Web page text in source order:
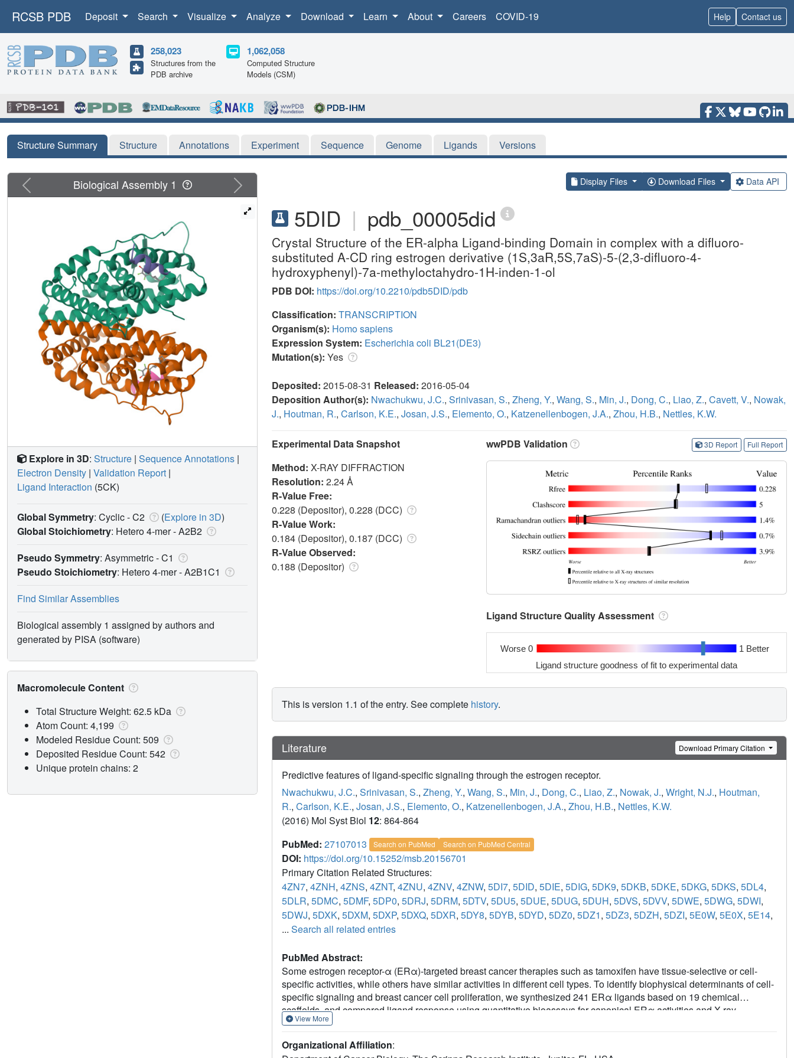
RCSB PDB Deposit Search Visualize Analyze Download Learn About Careers COVID-19 Help Contact us
258,023
Structures from the
PDB archive
1,062,058
Computed Structure
Models (CSM)
Structure Summary Structure Annotations Experiment Sequence Genome Ligands Versions
Display Files Download Files Data API
5DID | pdb_00005did
Crystal Structure of the ER-alpha Ligand-binding Domain in complex with a difluoro-
substituted A-CD ring estrogen derivative (1S,3aR,5S,7aS)-5-(2,3-difluoro-4-
hydroxyphenyl)-7a-methyloctahydro-1H-inden-1-ol
PDB DOI: https://doi.org/10.2210/pdb5DID/pdb
Classification: TRANSCRIPTION
Organism(s): Homo sapiens
Expression System: Escherichia coli BL21(DE3)
Mutation(s): Yes
Deposited: 2015-08-31 Released: 2016-05-04
Deposition Author(s): Nwachukwu, J.C., Srinivasan, S., Zheng, Y., Wang, S., Min, J., Dong, C., Liao, Z., Cavett, V., Nowak,
J., Houtman, R., Carlson, K.E., Josan, J.S., Elemento, O., Katzenellenbogen, J.A., Zhou, H.B., Nettles, K.W.
Experimental Data Snapshot
Method: X-RAY DIFFRACTION
Resolution: 2.24 Å
R-Value Free:
0.228 (Depositor), 0.228 (DCC)
R-Value Work:
0.184 (Depositor), 0.187 (DCC)
R-Value Observed:
0.188 (Depositor)
wwPDB Validation 3D Report Full Report
Ligand Structure Quality Assessment
Worse 0 1 Better
Ligand structure goodness of fit to experimental data
This is version 1.1 of the entry. See complete history.
Literature Download Primary Citation
Predictive features of ligand-specific signaling through the estrogen receptor.
Nwachukwu, J.C., Srinivasan, S., Zheng, Y., Wang, S., Min, J., Dong, C., Liao, Z., Nowak, J., Wright, N.J., Houtman,
R., Carlson, K.E., Josan, J.S., Elemento, O., Katzenellenbogen, J.A., Zhou, H.B., Nettles, K.W.
(2016) Mol Syst Biol 12: 864-864
PubMed: 27107013 Search on PubMed Search on PubMed Central
DOI: https://doi.org/10.15252/msb.20156701
Primary Citation Related Structures:
4ZN7, 4ZNH, 4ZNS, 4ZNT, 4ZNU, 4ZNV, 4ZNW, 5DI7, 5DID, 5DIE, 5DIG, 5DK9, 5DKB, 5DKE, 5DKG, 5DKS, 5DL4,
5DLR, 5DMC, 5DMF, 5DP0, 5DRJ, 5DRM, 5DTV, 5DU5, 5DUE, 5DUG, 5DUH, 5DVS, 5DVV, 5DWE, 5DWG, 5DWI,
5DWJ, 5DXK, 5DXM, 5DXP, 5DXQ, 5DXR, 5DY8, 5DYB, 5DYD, 5DZ0, 5DZ1, 5DZ3, 5DZH, 5DZI, 5E0W, 5E0X, 5E14,
... Search all related entries
PubMed Abstract:
Some estrogen receptor-α (ERα)-targeted breast cancer therapies such as tamoxifen have tissue-selective or cell-
specific activities, while others have similar activities in different cell types. To identify biophysical determinants of cell-
specific signaling and breast cancer cell proliferation, we synthesized 241 ERα ligands based on 19 chemical
scaffolds, and compared ligand response using quantitative bioassays for canonical ERα activities and X-ray
crystallography. Ligands that regulate the dynamics and stability of the coactivator-binding site in the C-terminal ligand-
induced breast cancer cell proliferation in a manner that was predicted by the canonical recruitment of the coactivators
View More
Organizational Affiliation:
Previous Next
Biological Assembly 1
Explore in 3D: Structure | Sequence Annotations |
Electron Density | Validation Report |
Ligand Interaction (5CK)
Global Symmetry: Cyclic - C2 (Explore in 3D)
Global Stoichiometry: Hetero 4-mer -A2B2
Pseudo Symmetry: Asymmetric - C1
Pseudo Stoichiometry: Hetero 4-mer -A2B1C1
Find Similar Assemblies
Biological assembly 1 assigned by authors and
generated by PISA (software)
Macromolecule Content
Total Structure Weight: 62.5 kDa
Atom Count: 4,199
Modeled Residue Count: 509
Deposited Residue Count: 542
Unique protein chains: 2